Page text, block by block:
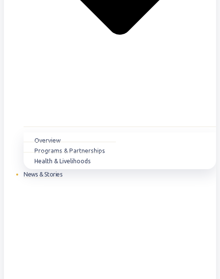
Overview
Programs & Partnerships
Health & Livelihoods
News & Stories